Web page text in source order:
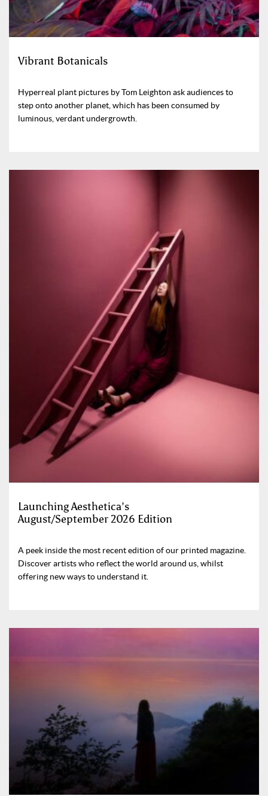
Vibrant Botanicals
Hyperreal plant pictures by Tom Leighton ask audiences to
step onto another planet, which has been consumed by
luminous, verdant undergrowth.
Launching Aesthetica’s
August/September 2026 Edition
A peek inside the most recent edition of our printed magazine.
Discover artists who reflect the world around us, whilst
offering new ways to understand it.